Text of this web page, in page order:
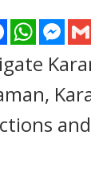
FacebookWhatsApp